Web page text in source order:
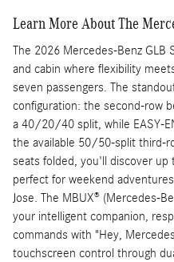
Learn More About The
The 2026 Mercedes-Benz GLB
and cabin where flexibility
seven passengers. The
configuration: the second-row
a 40/20/40 split, while EASY-
the available 50/50-split third-
seats folded, you'll discover up
perfect for weekend
Jose. The MBUX® (Mercedes-
your intelligent companion,
commands with "Hey,
touchscreen control through